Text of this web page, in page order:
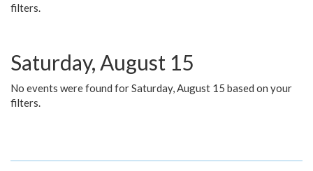
filters.
Saturday, August 15
No events were found for Saturday, August 15 based on your
filters.